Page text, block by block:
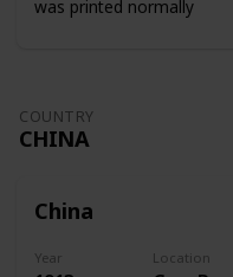
was printed normally
COUNTRY
CHINA
China
Year Location